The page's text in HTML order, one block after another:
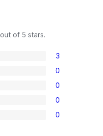
out of 5 stars.
3
0
0
0
0